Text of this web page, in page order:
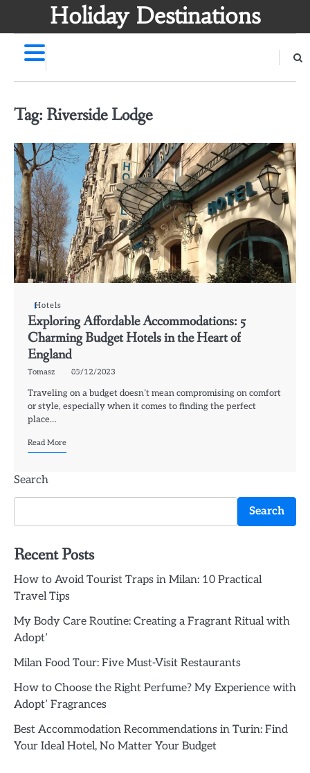
Holiday Destinations
Tag: Riverside Lodge
Hotels
Exploring Affordable Accommodations: 5
Charming Budget Hotels in the Heart of
England
Tomasz 05/12/2023
Traveling on a budget doesn’t mean compromising on comfort
or style, especially when it comes to finding the perfect
place…
Read More
Search
Search
Recent Posts
How to Avoid Tourist Traps in Milan: 10 Practical
Travel Tips
My Body Care Routine: Creating a Fragrant Ritual with
Adopt’
Milan Food Tour: Five Must-Visit Restaurants
How to Choose the Right Perfume? My Experience with
Adopt’ Fragrances
Best Accommodation Recommendations in Turin: Find
Your Ideal Hotel, No Matter Your Budget